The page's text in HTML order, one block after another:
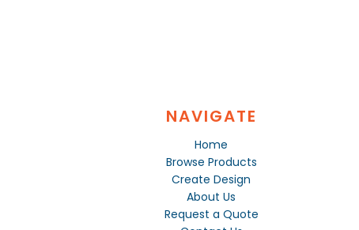
NAVIGATE
Home
Browse Products
Create Design
About Us
Request a Quote